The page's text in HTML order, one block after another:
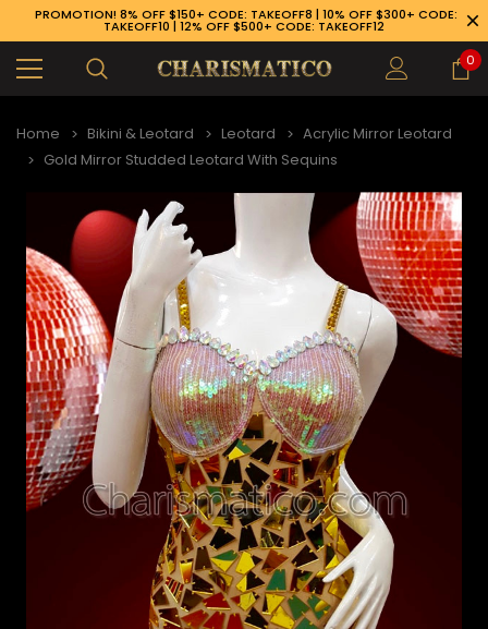
926-1983
PROMOTION! 8% OFF $150+ CODE: TAKEOFF8 | 10% OFF $300+ CODE:
TAKEOFF10 | 12% OFF $500+ CODE: TAKEOFF12
0
Home Bikini & Leotard Leotard
Acrylic Mirror Leotard
Gold Mirror Studded Leotard With Sequins